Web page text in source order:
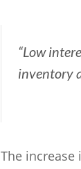
“Low
inventory
The increase